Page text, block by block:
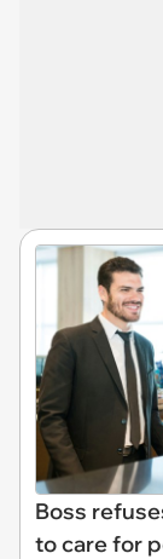
Boss
to care for